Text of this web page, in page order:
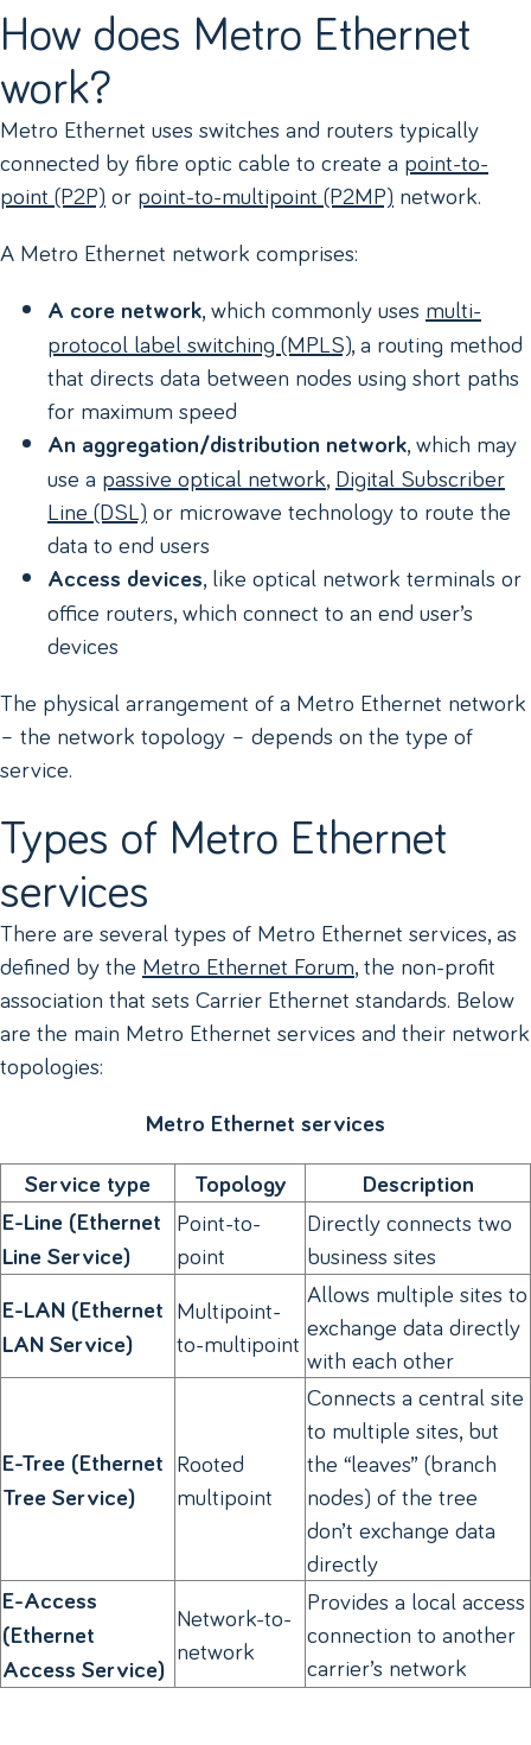
How does Metro Ethernet
work?
Metro Ethernet uses switches and routers typically
connected by fibre optic cable to create a point-to-
point (P2P) or point-to-multipoint (P2MP) network.
A Metro Ethernet network comprises:
A core network, which commonly uses multi-
protocol label switching (MPLS), a routing method
that directs data between nodes using short paths
for maximum speed
An aggregation/distribution network, which may
use a passive optical network, Digital Subscriber
Line (DSL) or microwave technology to route the
data to end users
Access devices, like optical network terminals or
office routers, which connect to an end user’s
devices
The physical arrangement of a Metro Ethernet network
– the network topology – depends on the type of
service.
Types of Metro Ethernet
services
There are several types of Metro Ethernet services, as
defined by the Metro Ethernet Forum, the non-profit
association that sets Carrier Ethernet standards. Below
are the main Metro Ethernet services and their network
topologies:
Metro Ethernet services
Service type
Topology
Description
E-Line (Ethernet
Line Service)
Point-to-
point
Directly connects two
business sites
E-LAN (Ethernet
LAN Service)
Multipoint-
to-multipoint
Allows multiple sites to
exchange data directly
with each other
E-Tree (Ethernet
Tree Service)
Rooted
multipoint
Connects a central site
to multiple sites, but
the “leaves” (branch
nodes) of the tree
don’t exchange data
directly
E-Access
(Ethernet
Access Service)
Network-to-
network
Provides a local access
connection to another
carrier’s network